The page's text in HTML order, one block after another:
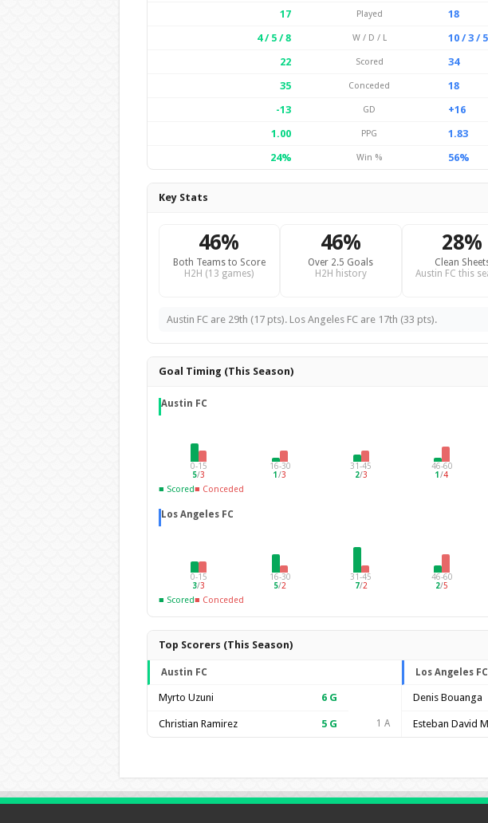
17
Played
18
4 / 5 / 8
W / D / L
10 / 3 / 5
22
Scored
34
35
Conceded
18
-13
GD
+16
1.00
PPG
1.83
24%
Win % 56%
Key Stats
46%
Both Teams to Score
H2H (13 games)
46%
Over 2.5 Goals
H2H history
28%
Clean
Austin FC this
Austin FC are 29th (17 pts). Los Angeles FC are 17th (33 pts).
Goal Timing (This Season)
Austin FC
0-15
5/3
16-30
1 /3
31-45
2/3
46-60
1/4
■ Scored■ Conceded
Los Angeles FC
0-15
3/3
16-30
5/2
31-45
7/2
46-60
2/5
■ Scored■ Conceded
Top Scorers (This Season)
Austin FC
Myrto Uzuni 6G
Christian Ramirez 5G 1 A
Los Angeles FC
Denis Bouanga
Esteban David